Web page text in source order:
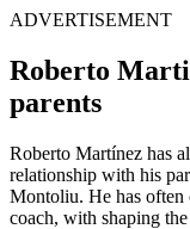
ADVERTISEMENT
Roberto
parents
Roberto Martínez has
relationship with his
Montoliu. He has often
coach, with shaping